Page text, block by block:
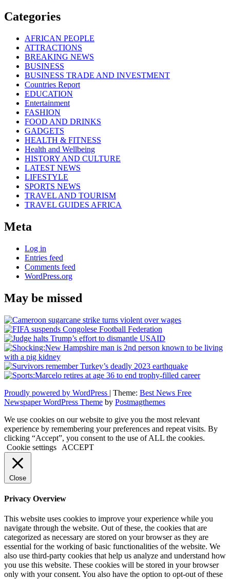
Categories
AFRICAN PEOPLE
ATTRACTIONS
BREAKING NEWS
BUSINESS
BUSINESS TRADE AND INVESTMENT
Countries Report
EDUCATION
Entertainment
FASHION
FOOD AND DRINKS
GADGETS
HEALTH & FITNESS
Health and Wellbeing
HISTORY AND CULTURE
LATEST NEWS
LIFESTYLE
SPORTS NEWS
TRAVEL AND TOURISM
TRAVEL GUIDES AFRICA
Meta
Log in
Entries feed
Comments feed
WordPress.org
May be missed
Proudly powered by WordPress | Theme: Best News Free
Newspaper WordPress Theme by Postmagthemes
We use cookies on our website to give you the most relevant
experience by remembering your preferences and repeat visits. By
clicking “Accept”, you consent to the use of ALL the cookies.
Cookie settings
ACCEPT
Close
Privacy Overview
This website uses cookies to improve your experience while you
navigate through the website. Out of these, the cookies that are
categorized as necessary are stored on your browser as they are
essential for the working of basic functionalities of the website. We
also use third-party cookies that help us analyze and understand how
you use this website. These cookies will be stored in your browser
only with your consent. You also have the option to opt-out of these